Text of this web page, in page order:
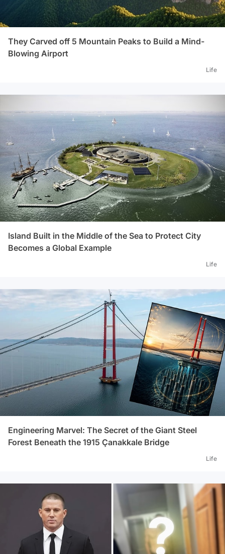
They Carved off 5 Mountain Peaks to Build a Mind-
Blowing Airport
Life
Island Built in the Middle of the Sea to Protect City
Becomes a Global Example
Life
Engineering Marvel: The Secret of the Giant Steel
Forest Beneath the 1915 Çanakkale Bridge
Life